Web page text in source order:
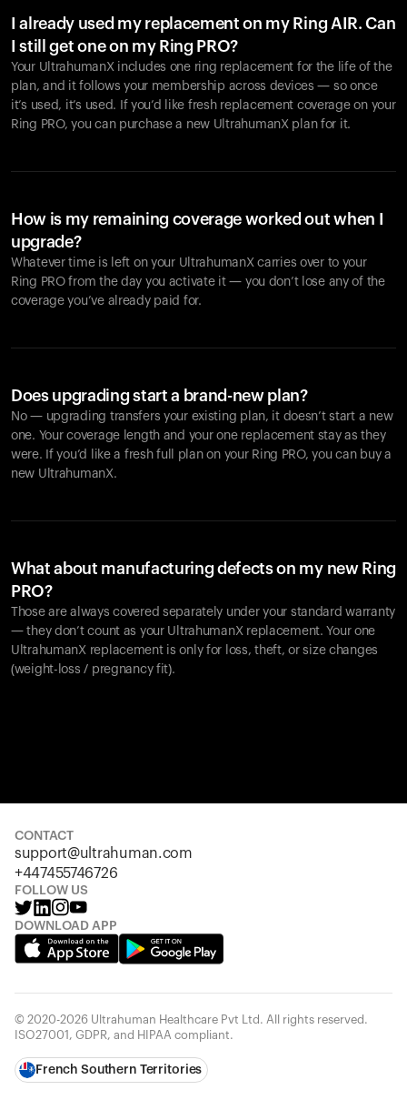
I already used my replacement on my Ring AIR. Can
I still get one on my Ring PRO?
Your UltrahumanX includes one ring replacement for the life of the
plan, and it follows your membership across devices — so once
it’s used, it’s used. If you’d like fresh replacement coverage on your
Ring PRO, you can purchase a new UltrahumanX plan for it.
How is my remaining coverage worked out when I
upgrade?
Whatever time is left on your UltrahumanX carries over to your
Ring PRO from the day you activate it — you don’t lose any of the
coverage you’ve already paid for.
Does upgrading start a brand-new plan?
No — upgrading transfers your existing plan, it doesn’t start a new
one. Your coverage length and your one replacement stay as they
were. If you’d like a fresh full plan on your Ring PRO, you can buy a
new UltrahumanX.
What about manufacturing defects on my new Ring
PRO?
Those are always covered separately under your standard warranty
— they don’t count as your UltrahumanX replacement. Your one
UltrahumanX replacement is only for loss, theft, or size changes
(weight-loss / pregnancy fit).
CONTACT
support@ultrahuman.com
+447455746726
FOLLOW US
DOWNLOAD APP
© 2020-2026 Ultrahuman Healthcare Pvt Ltd. All rights reserved.
ISO27001, GDPR, and HIPAA compliant.
French Southern Territories